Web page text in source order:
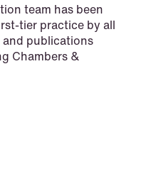
team has been
tier practice by all
publications
Chambers &